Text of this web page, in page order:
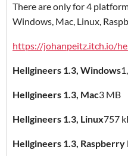
There are only for 4
Windows, Mac, Linux,
https://johanpeitz.itch.io/
Hellgineers 1.3, Windows
Hellgineers 1.3, Mac3 MB
Hellgineers 1.3, Linux757
Hellgineers 1.3,